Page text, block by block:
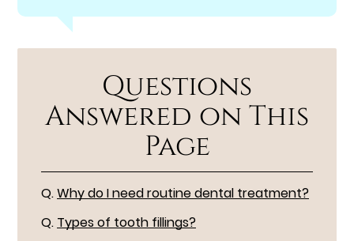
Questions
Answered on This
Page
Q.Why do I need routine dental treatment?
Q. Types of tooth fillings?